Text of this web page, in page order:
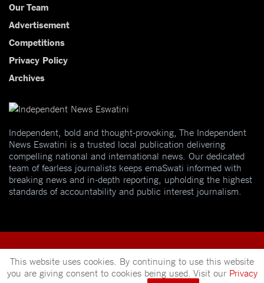
Our Team
Advertisement
Competitions
Privacy Policy
Archives
Independent, bold and thought-provoking, The Independent
News Eswatini is a trusted local publication delivering
compelling national and international news. Our dedicated
team of fearless journalists keeps emaSwati informed with
breaking news and in-depth reporting, upholding the highest
standards of accountability and public interest journalism.
© 2025 Independent News Mveleza Publishing
This website uses cookies. By continuing to use this website
you are giving consent to cookies being used. Visit our Privacy